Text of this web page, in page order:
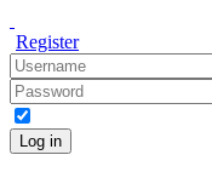
Register
Log in